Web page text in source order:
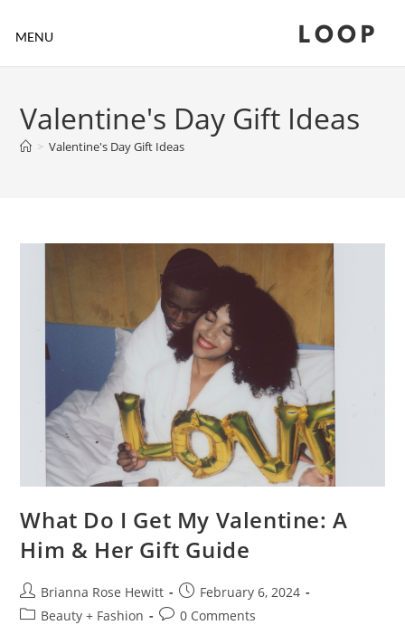
MENU LOOP
Valentine's Day Gift Ideas
> Valentine's Day Gift Ideas
What Do I Get My Valentine: A
Him & Her Gift Guide
Brianna Rose Hewitt
February 6, 2024
Beauty + Fashion
0 Comments